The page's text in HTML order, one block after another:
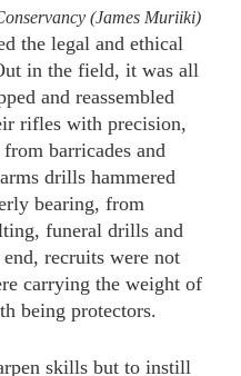
(James Muriiki)
the legal and ethical
in the field, it was all
and reassembled
rifles with precision,
barricades and
drills hammered
bearing, from
funeral drills and
recruits were not
carrying the weight of
being protectors.
skills but to instill